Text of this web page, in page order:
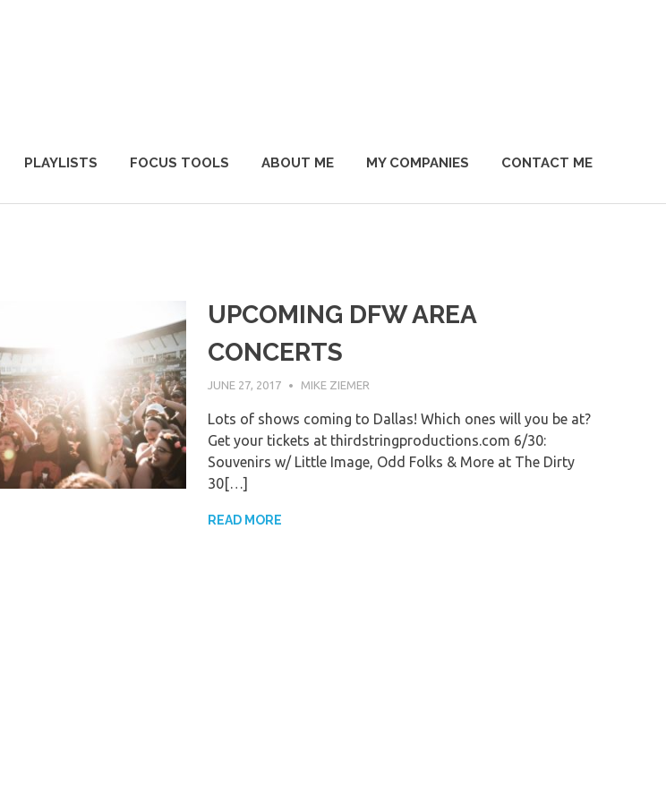
PLAYLISTS FOCUS TOOLS ABOUT ME MY COMPANIES CONTACT ME
UPCOMING DFW AREA
CONCERTS
JUNE 27, 2017 MIKE ZIEMER
Lots of shows coming to Dallas! Which ones will you be at?
Get your tickets at thirdstringproductions.com 6/30:
Souvenirs w/ Little Image, Odd Folks & More at The Dirty
30[…]
READ MORE